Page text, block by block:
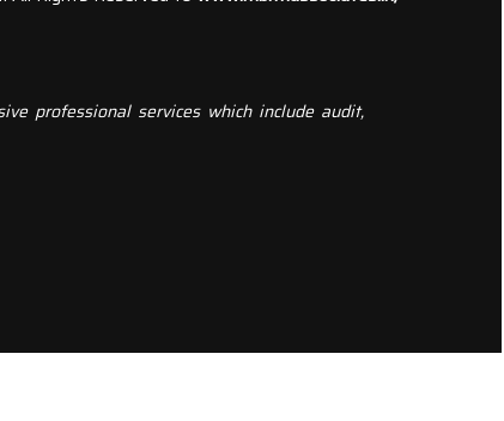
professional services which include audit,